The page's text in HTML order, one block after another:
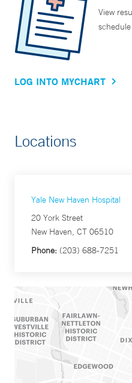
View
LOG INTO MYCHART
Locations
Yale New Haven Hospital
20 York Street
New Haven, CT 06510
Phone: (203) 688-7251